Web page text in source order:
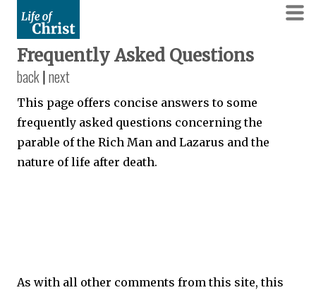
Frequently Asked Questions
back|next
This page offers concise answers to some
frequently asked questions concerning the
parable of the Rich Man and Lazarus and the
nature of life after death.
As with all other comments from this site, this